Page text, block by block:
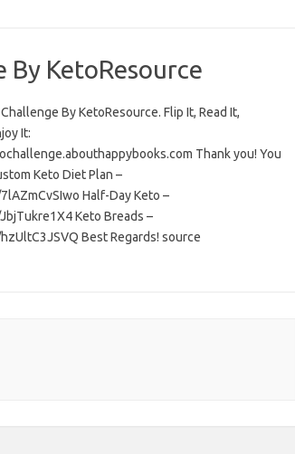
By KetoResource
By KetoResource. Flip It, Read It,
It:
Thank you! You
Keto Diet Plan –
Half-Day Keto –
Keto Breads –
Best Regards! source